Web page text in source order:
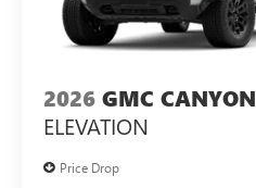
2026 GMC CANYON
ELEVATION
Price Drop